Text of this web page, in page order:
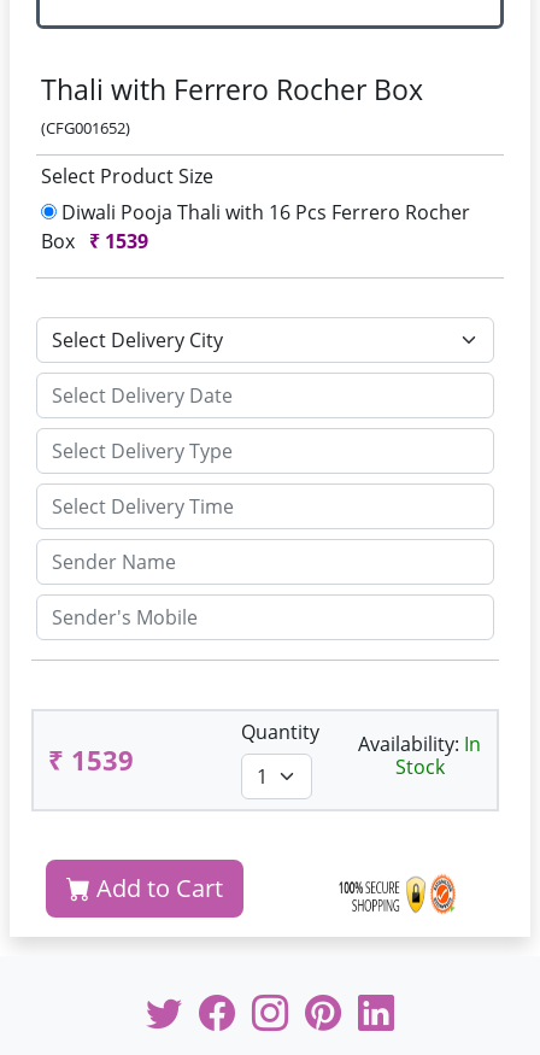
Thali with Ferrero Rocher Box
(CFG001652)
Select Product Size
Diwali Pooja Thali with 16 Pcs Ferrero Rocher
Box ₹ 1539
₹ 1539
Quantity Availability: In
Stock
Add to Cart